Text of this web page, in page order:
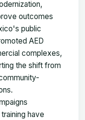
outcomes
public
AED
complexes,
the shift from
have